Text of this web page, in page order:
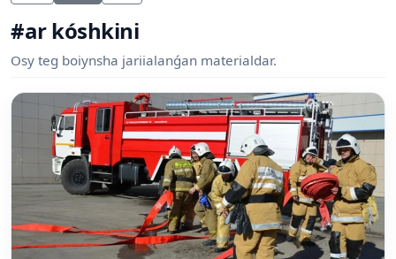
#ar kóshkini
Osy teg boiynsha jariialanǵan materialdar.